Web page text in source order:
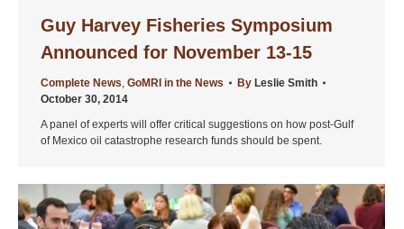
Guy Harvey Fisheries Symposium
Announced for November 13-15
Complete News GoMRI in the News By Leslie Smith
October 30, 2014
A panel of experts will offer critical suggestions on how post-Gulf
of Mexico oil catastrophe research funds should be spent.